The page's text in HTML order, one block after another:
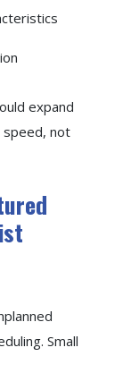
expand
speed, not
Small